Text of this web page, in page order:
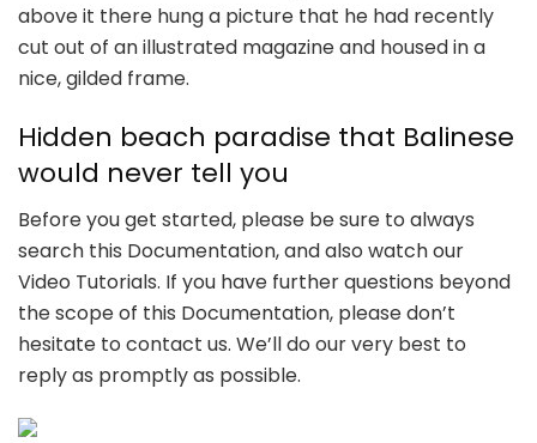
above it there hung a picture that he had recently
cut out of an illustrated magazine and housed in a
nice, gilded frame.
Hidden beach paradise that Balinese
would never tell you
Before you get started, please be sure to always
search this Documentation, and also watch our
Video Tutorials. If you have further questions beyond
the scope of this Documentation, please don’t
hesitate to contact us. We’ll do our very best to
reply as promptly as possible.